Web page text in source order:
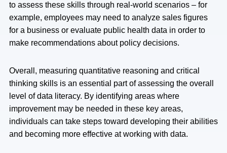
to assess these skills through real-world scenarios – for
example, employees may need to analyze sales figures
for a business or evaluate public health data in order to
make recommendations about policy decisions.
Overall, measuring quantitative reasoning and critical
thinking skills is an essential part of assessing the overall
level of data literacy. By identifying areas where
improvement may be needed in these key areas,
individuals can take steps toward developing their abilities
and becoming more effective at working with data.